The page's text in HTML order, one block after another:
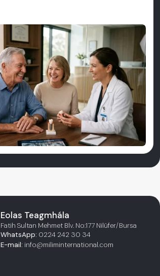
Eolas Teagmhála
Fatih Sultan Mehmet Blv. No:177 Nilüfer/Bursa
WhatsApp: 0224 242 30 34
E-mail: info@miliminternational.com